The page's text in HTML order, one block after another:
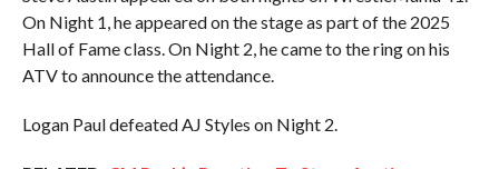
On Night 1, he appeared on the stage as part of the 2025
Hall of Fame class. On Night 2, he came to the ring on his
ATV to announce the attendance.
Logan Paul defeated AJ Styles on Night 2.